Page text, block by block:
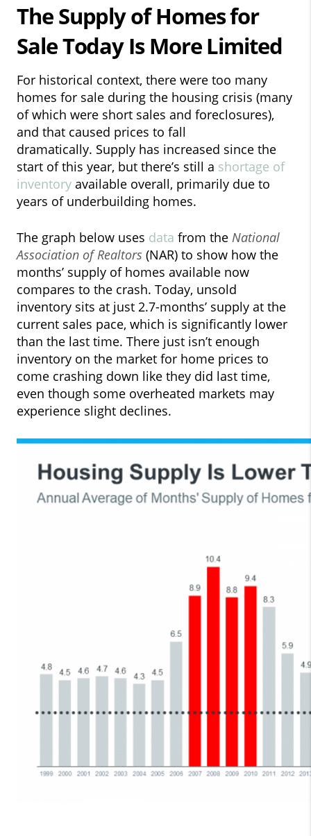
The Supply of Homes for
Sale Today Is More Limited
For historical context, there were too many
homes for sale during the housing crisis (many
of which were short sales and foreclosures),
and that caused prices to fall
dramatically. Supply has increased since the
start of this year, but there’s still a shortage of
inventory available overall, primarily due to
years of underbuilding homes.
The graph below uses data from the National
Association of Realtors (NAR) to show how the
months’ supply of homes available now
compares to the crash. Today, unsold
inventory sits at just 2.7-months’ supply at the
current sales pace, which is significantly lower
than the last time. There just isn’t enough
inventory on the market for home prices to
come crashing down like they did last time,
even though some overheated markets may
experience slight declines.